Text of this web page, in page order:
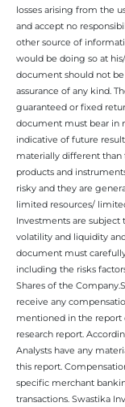
losses arising from the
and accept no
other source of
would be doing so at
document should not
assurance of any kind.
guaranteed or fixed
document must bear in
indicative of future
materially different than
products and
risky and they are
limited resources/
Investments are
volatility and liquidity
document must
including the risks
Shares of the
receive any
mentioned in the report
research report.
Analysts have any
this report.
specific merchant
transactions. Swastika